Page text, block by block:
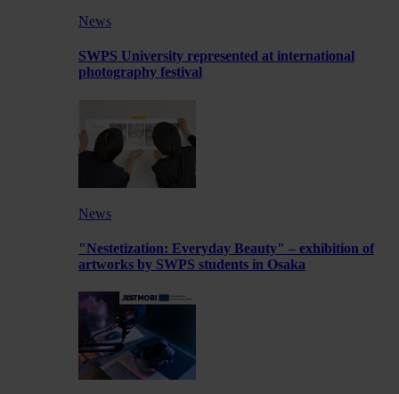
News
SWPS University represented at international
photography festival
News
"Nestetization: Everyday Beauty" – exhibition of
artworks by SWPS students in Osaka